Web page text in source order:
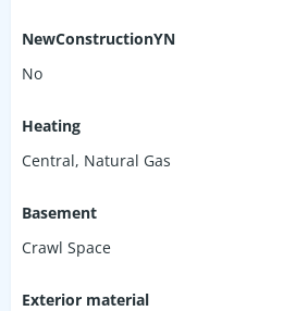
NewConstructionYN
No
Heating
Central, Natural Gas
Basement
Crawl Space
Exterior material